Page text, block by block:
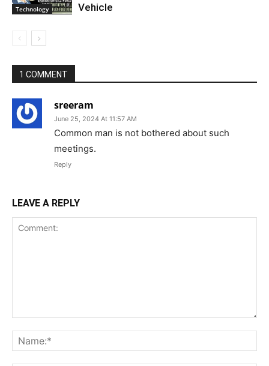
Technology
Vehicle
1 COMMENT
sreeram
June 25, 2024 At 11:57 AM
Common man is not bothered about such
meetings.
Reply
LEAVE A REPLY